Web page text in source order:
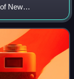
New
east of the